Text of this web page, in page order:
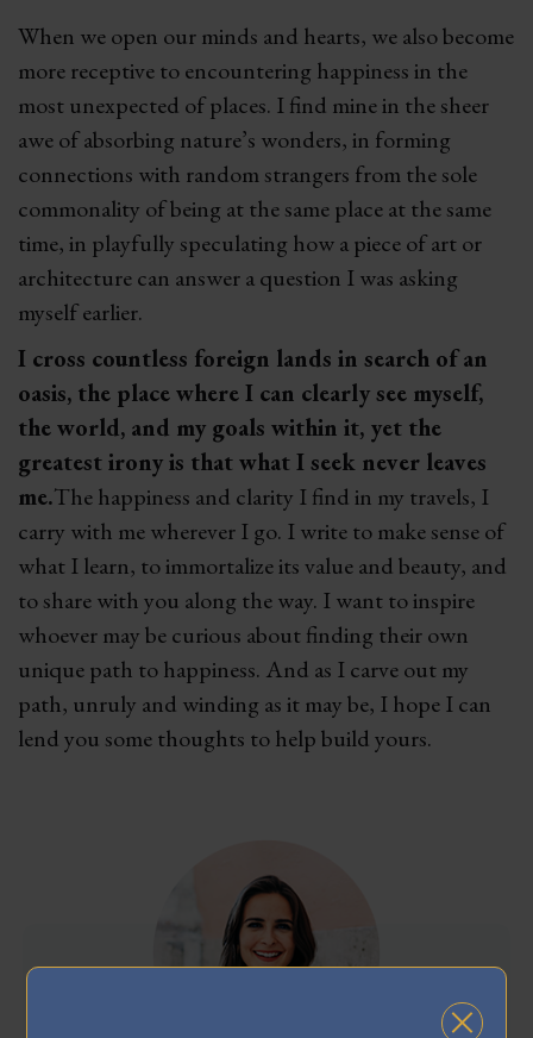
When we open our minds and hearts, we also become
more receptive to encountering happiness in the
most unexpected of places. I find mine in the sheer
awe of absorbing nature’s wonders, in forming
connections with random strangers from the sole
commonality of being at the same place at the same
time, in playfully speculating how a piece of art or
architecture can answer a question I was asking
myself earlier.
I cross countless foreign lands in search of an
oasis, the place where I can clearly see myself,
the world, and my goals within it, yet the
greatest irony is that what I seek never leaves
me.The happiness and clarity I find in my travels, I
carry with me wherever I go. I write to make sense of
what I learn, to immortalize its value and beauty, and
to share with you along the way. I want to inspire
whoever may be curious about finding their own
unique path to happiness. And as I carve out my
path, unruly and winding as it may be, I hope I can
lend you some thoughts to help build yours.